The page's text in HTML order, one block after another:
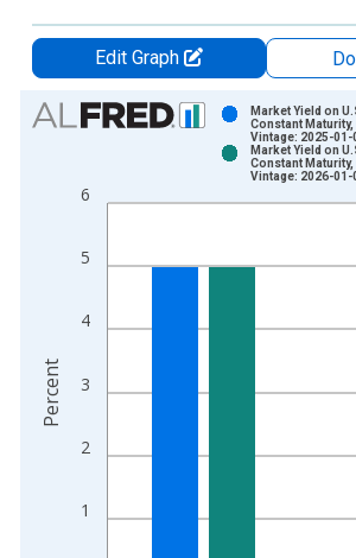
Edit Graph
Chart
Bar chart with 2 data series.
The chart has 1 X axis displaying
1
2
3
4
5
6
Market Yield on
Constant
Vintage: 2025-01-
Market Yield on
Constant
Vintage: 2026-01-
Percent